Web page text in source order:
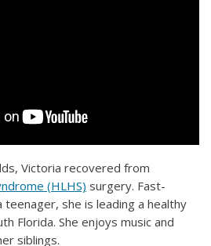
Victoria recovered from
(HLHS) surgery. Fast-
she is leading a healthy
Florida. She enjoys music and
siblings.